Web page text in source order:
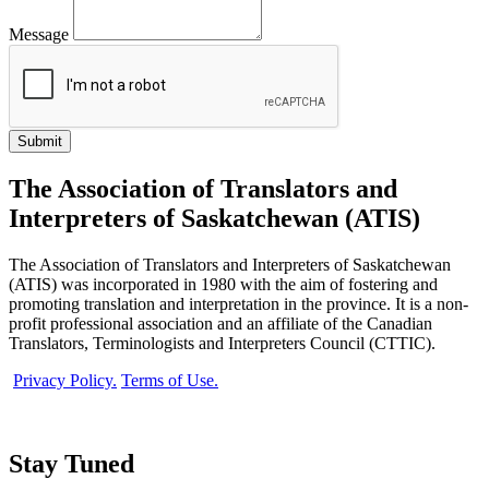
Message
The Association of Translators and
Interpreters of Saskatchewan (ATIS)
The Association of Translators and Interpreters of Saskatchewan
(ATIS) was incorporated in 1980 with the aim of fostering and
promoting translation and interpretation in the province. It is a non-
profit professional association and an affiliate of the Canadian
Translators, Terminologists and Interpreters Council (CTTIC).
Privacy Policy. Terms of Use.
Stay Tuned